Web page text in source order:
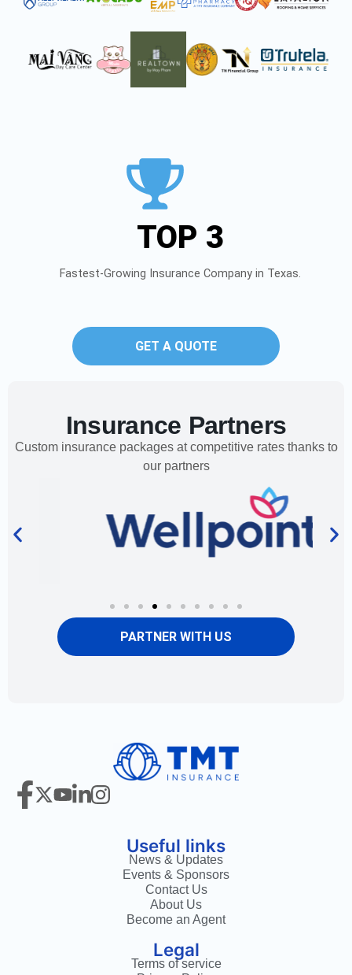
TOP 3
Fastest-Growing Insurance Company in Texas.
GET A QUOTE
Insurance Partners
Custom insurance packages at competitive rates thanks to
our partners
PARTNER WITH US
Useful links
News & Updates
Events & Sponsors
Contact Us
About Us
Become an Agent
Legal
Terms of service